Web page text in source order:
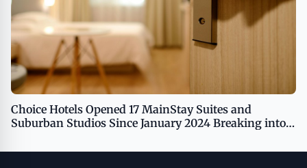
Choice Hotels Opened 17 MainStay Suites and
Suburban Studios Since January 2024 Breaking into
Markets, Demonstrating Best-In-Class Conversion